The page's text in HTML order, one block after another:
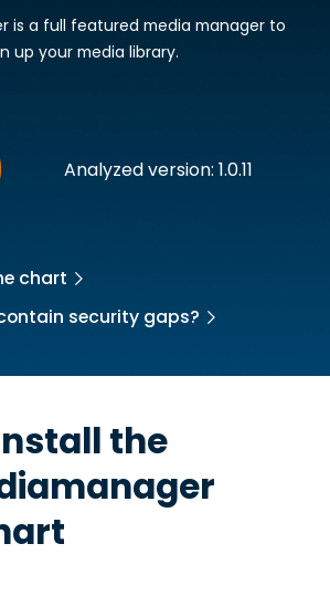
Analyzed version: 1.0.11
is a full featured media manager to
up your media library.
chart
security gaps?
the